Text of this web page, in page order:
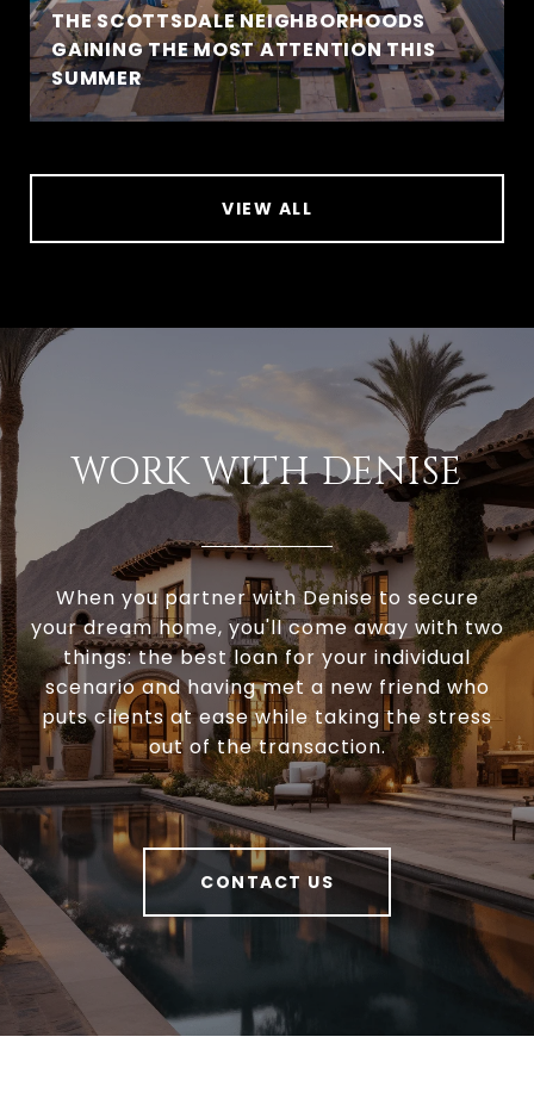
THE SCOTTSDALE NEIGHBORHOODS
GAINING THE MOST ATTENTION THIS
SUMMER
VIEW ALL
WORK WITH DENISE
When you partner with Denise to secure
your dream home, you'll come away with two
things: the best loan for your individual
scenario and having met a new friend who
puts clients at ease while taking the stress
out of the transaction.
CONTACT US